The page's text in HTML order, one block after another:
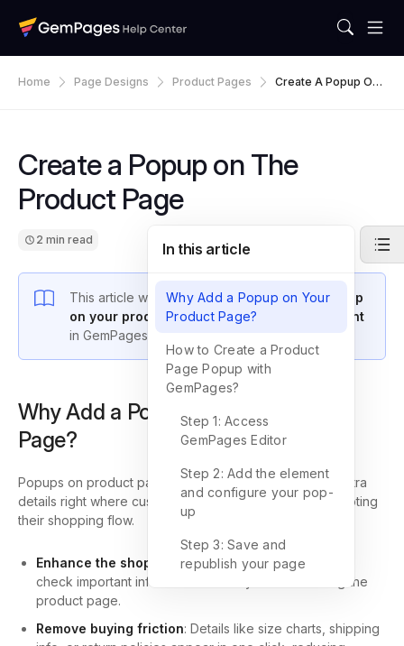
Home Page Designs Product Pages
Create A Popup On
Create a Popup on The
Product Page
2 min read
This article will show you how tocreate a popup
on your product pageusing the
Popup Element
in GemPages v7.
Why Add a Popup on Your Product
Page?
Popups on product pages are a smart way to deliver extra
details right where customers need them without interrupting
their shopping flow.
Enhance the shopping experience: Customers can
check important information instantly without leaving the
product page.
Remove buying friction: Details like size charts, shipping
In this article
Why Add a Popup on Your
Product Page?
How to Create a Product
Page Popup with
GemPages?
Step 1: Access
GemPages Editor
Step 2: Add the element
and configure your pop-
up
Step 3: Save and
republish your page